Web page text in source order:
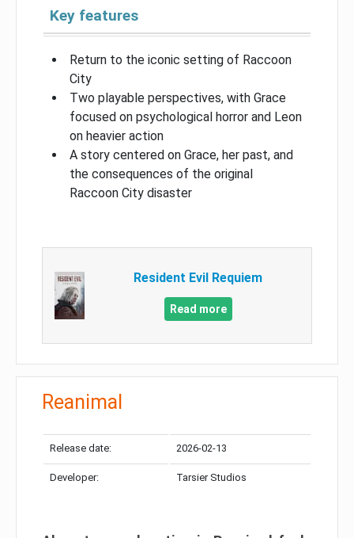
Key features
Return to the iconic setting of Raccoon
City
Two playable perspectives, with Grace
focused on psychological horror and Leon
on heavier action
A story centered on Grace, her past, and
the consequences of the original
Raccoon City disaster
Resident Evil Requiem
Read more
Reanimal
Release date: 2026-02-13
Developer: Tarsier Studios